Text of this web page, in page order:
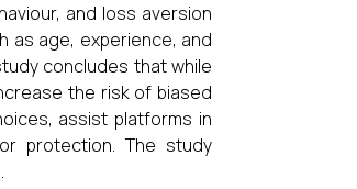
and loss aversion
as age, experience, and
concludes that while
the risk of biased
assist platforms in
protection. The study